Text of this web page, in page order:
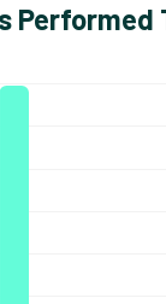
Performed